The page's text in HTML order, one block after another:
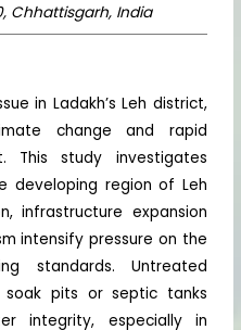
Chhattisgarh, India
in Ladakh’s Leh district,
change and rapid
This study investigates
developing region of Leh
infrastructure expansion
intensify pressure on the
standards. Untreated
soak pits or septic tanks
integrity, especially in